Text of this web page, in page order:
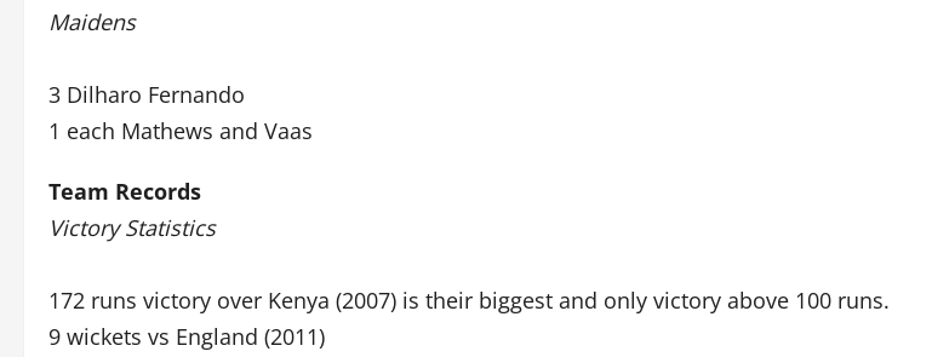
Maidens
3 Dilharo Fernando
1 each Mathews and Vaas
Team Records
Victory Statistics
172 runs victory over Kenya (2007) is their biggest and only victory above 100 runs.
9 wickets vs England (2011)